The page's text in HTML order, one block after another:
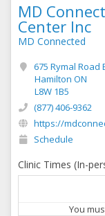
MD
Center Inc
MD Connected
675 Rymal Road
Hamilton ON
L8W 1B5
(877) 406-9362
https://
Schedule
Clinic Times (In-
You